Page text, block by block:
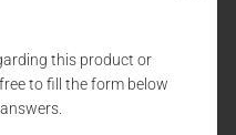
this product or
to fill the form below